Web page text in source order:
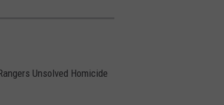
Unsolved Homicide